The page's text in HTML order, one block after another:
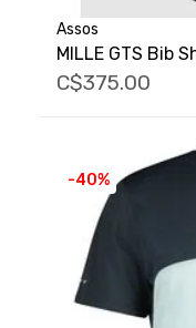
Assos
MILLE GTS Bib
C$375.00
-40%